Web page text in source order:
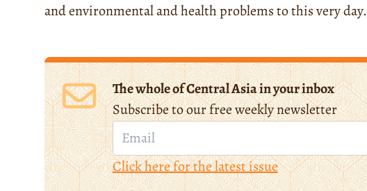
and environmental and health problems to this very day.
The whole of Central Asia in your inbox
Subscribe to our free weekly newsletter
Click here for the latest issue